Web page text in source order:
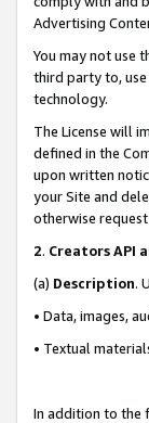
Advertising
You may not use
third party to,
technology.
The License will
defined in the
upon written
your Site and
otherwise
2. Creators API
(a) Description.
• Data, images,
• Textual
In addition to the